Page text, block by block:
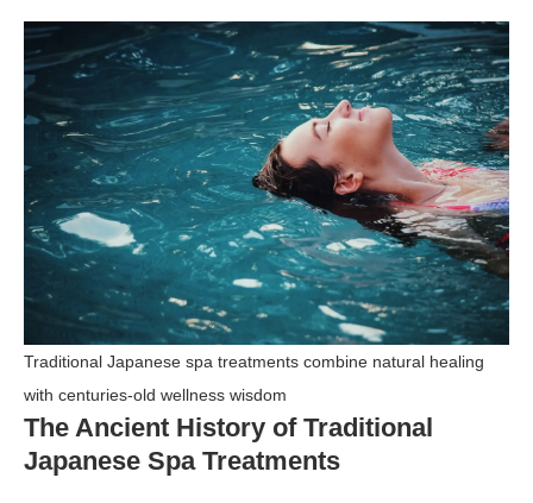
Traditional Japanese spa treatments combine natural healing
with centuries-old wellness wisdom
The Ancient History of Traditional
Japanese Spa Treatments